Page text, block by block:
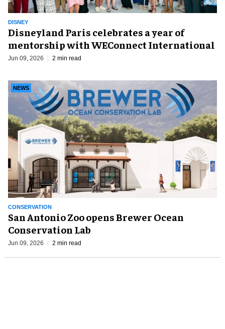
DISNEY
Disneyland Paris celebrates a year of
mentorship with WEConnect International
Jun 09, 2026 2 min read
CONSERVATION
NEWS
San Antonio Zoo opens Brewer Ocean
Conservation Lab
Jun 09, 2026 2 min read